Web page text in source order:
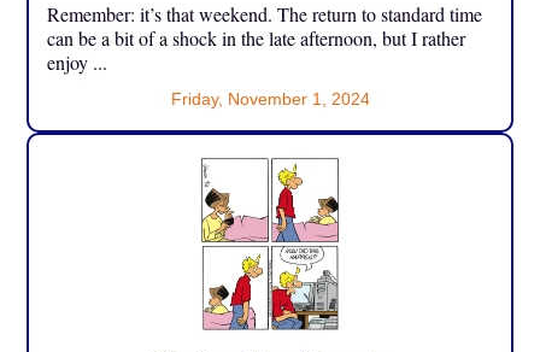
Remember: it’s that weekend. The return to standard time
can be a bit of a shock in the late afternoon, but I rather
enjoy ...
Friday, November 1, 2024